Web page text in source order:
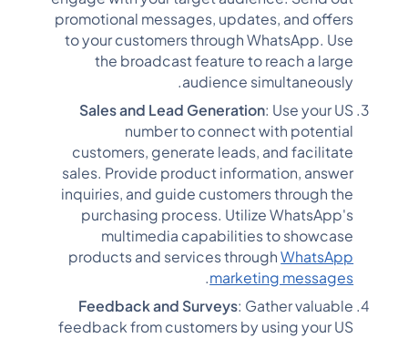
promotional messages, updates, and offers
to your customers through WhatsApp. Use
the broadcast feature to reach a large
audience simultaneously.
Sales and Lead Generation: Use your US
number to connect with potential
customers, generate leads, and facilitate
sales. Provide product information, answer
inquiries, and guide customers through the
purchasing process. Utilize WhatsApp's
multimedia capabilities to showcase
products and services throughWhatsApp
marketing messages
.
Feedback and Surveys: Gather valuable
feedback from customers by using your US